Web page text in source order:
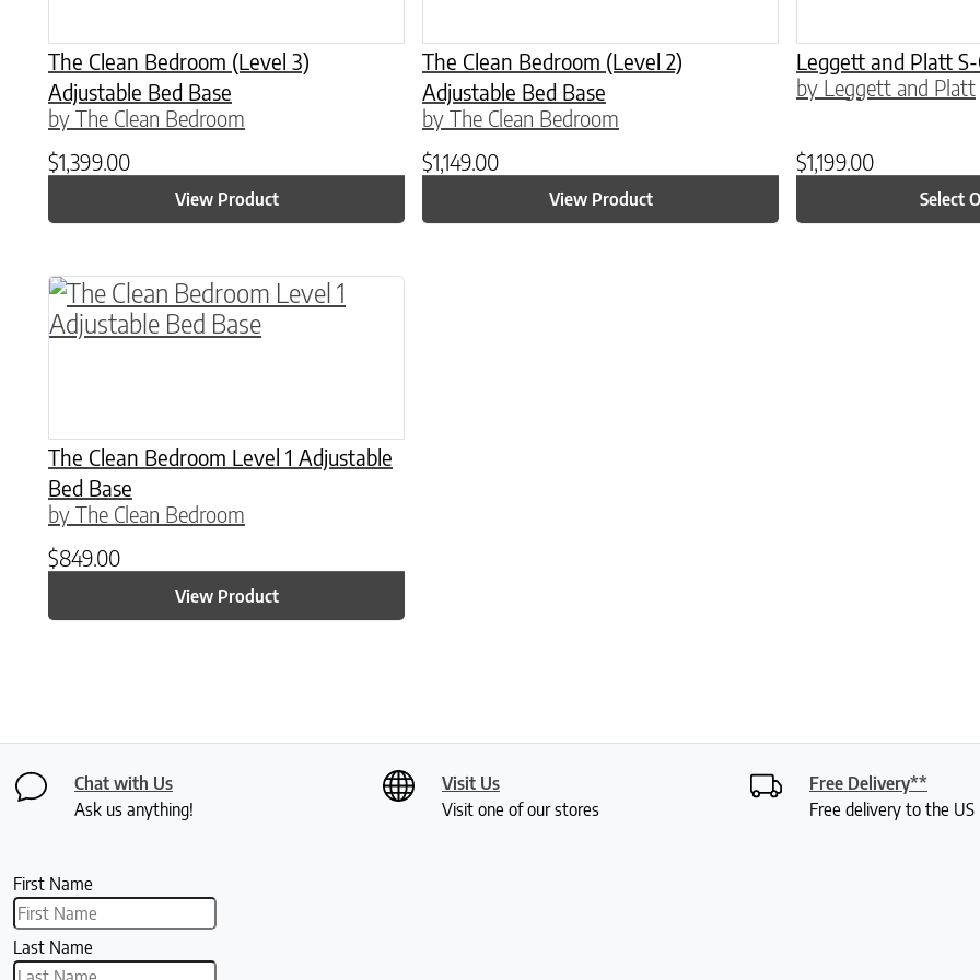
The Clean Bedroom (Level 3)
Adjustable Bed Base
by The Clean Bedroom
$1,399.00
View Product
The Clean Bedroom (Level 2)
Adjustable Bed Base
by The Clean Bedroom
$1,149.00
View Product
Leggett and Platt S-
by Leggett and Platt
$1,199.00
Select
The Clean Bedroom Level 1 Adjustable
Bed Base
by The Clean Bedroom
$849.00
View Product
This product has multiple variants. The options may be chosen on the product page
Chat with Us
Ask us anything!
Visit Us
Visit one of our stores
Free Delivery**
Free delivery to the
First Name
Last Name